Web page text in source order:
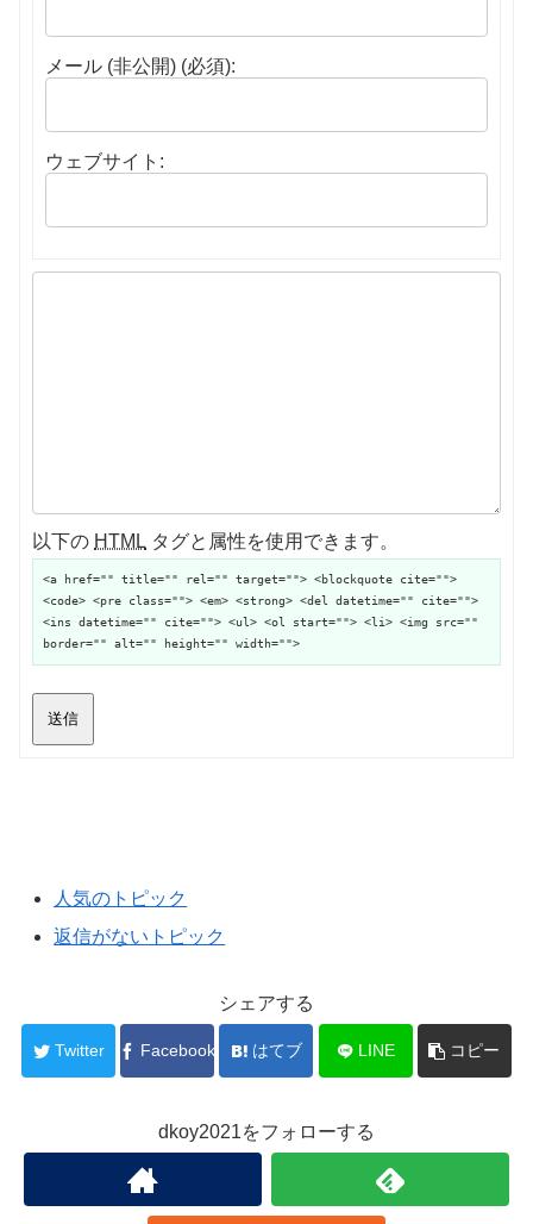
メール (非公開) (必須):
ウェブサイト:
以下の HTML タグと属性を使用できます。
<a href="" title="" rel="" target=""> <blockquote cite="">
<code> <pre class=""> <em> <strong> <del datetime="" cite="">
<ins datetime="" cite=""> <ul> <ol start=""> <li> <img src=""
border="" alt="" height="" width="">
送信
人気のトピック
返信がないトピック
シェアする
Twitter Facebook はてブ LINE コピー
dkoy2021をフォローする